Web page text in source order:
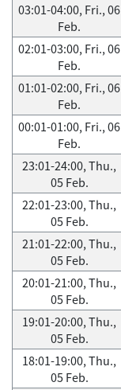
03:01-04:00, Fri., 06
Feb.
02:01-03:00, Fri., 06
Feb.
01:01-02:00, Fri., 06
Feb.
00:01-01:00, Fri., 06
Feb.
23:01-24:00, Thu.,
05 Feb.
22:01-23:00, Thu.,
05 Feb.
21:01-22:00, Thu.,
05 Feb.
20:01-21:00, Thu.,
05 Feb.
19:01-20:00, Thu.,
05 Feb.
18:01-19:00, Thu.,
05 Feb.